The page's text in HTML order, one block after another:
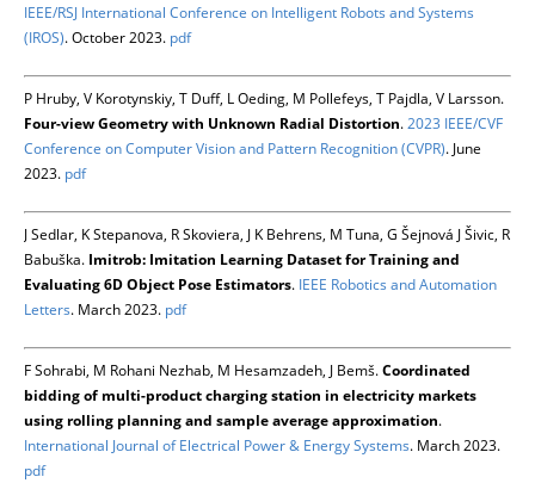
IEEE/RSJ International Conference on Intelligent Robots and Systems
(IROS). October 2023. pdf
P Hruby, V Korotynskiy, T Duff, L Oeding, M Pollefeys, T Pajdla, V Larsson.
Four-view Geometry with Unknown Radial Distortion.2023 IEEE/CVF
Conference on Computer Vision and Pattern Recognition (CVPR). June
2023. pdf
J Sedlar, K Stepanova, R Skoviera, J K Behrens, M Tuna, G Šejnová J Šivic, R
Babuška. Imitrob: Imitation Learning Dataset for Training and
Evaluating 6D Object Pose Estimators. IEEE Robotics and Automation
Letters. March 2023. pdf
F Sohrabi, M Rohani Nezhab, M Hesamzadeh, J Bemš.Coordinated
bidding of multi-product charging station in electricity markets
using rolling planning and sample average approximation.
International Journal of Electrical Power & Energy Systems. March 2023.
pdf